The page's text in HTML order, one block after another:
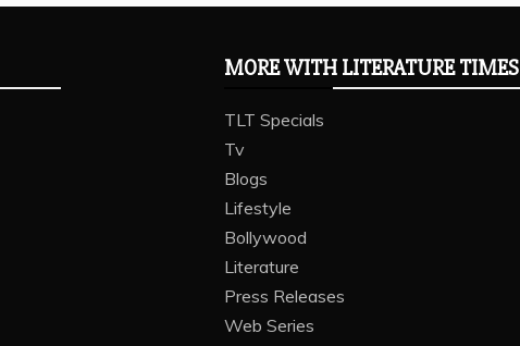
MORE WITH LITERATURE TIMES
TLT Specials
Tv
Blogs
Lifestyle
Bollywood
Literature
Press Releases
Web Series